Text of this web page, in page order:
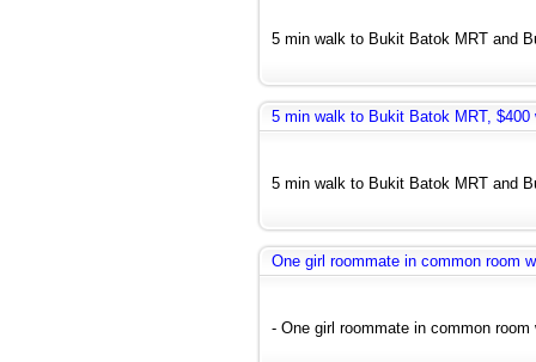
5 min walk to Bukit Batok MRT and
5 min walk to Bukit Batok MRT, $400
5 min walk to Bukit Batok MRT and
One girl roommate in common room
- One girl roommate in common